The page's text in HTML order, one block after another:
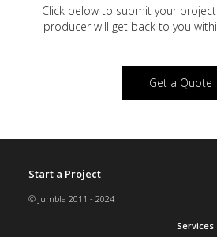
Click below to submit your
producer will get back to you
Get a Quote
Start a Project
© Jumbla 2011 - 2024
Services